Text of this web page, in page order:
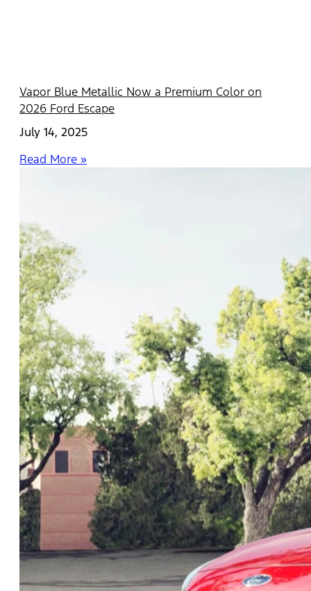
Vapor Blue Metallic Now a Premium Color on
2026 Ford Escape
July 14, 2025
Read More »